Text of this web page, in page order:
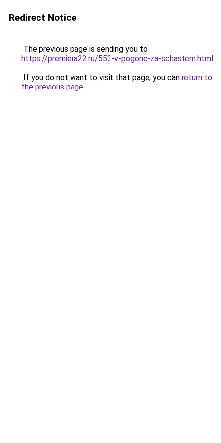
Redirect Notice
The previous page is sending you to
https://premiera22.ru/553-v-pogone-za-schastem.html.
If you do not want to visit that page, you can return to
the previous page.